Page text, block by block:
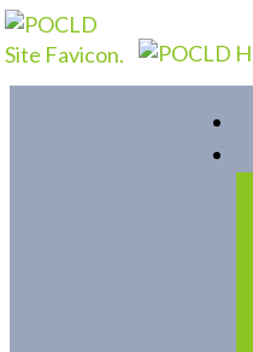
Skip
to